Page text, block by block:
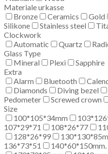
Materiale urkasse
Bronze
Ceramics Gold
Silikone
Stainless steel
Clockwork
Automatic
Quartz
Glass Type
Mineral
Plexi
Sapphire
Extra
Alarm
Bluetooth
Diamonds
Diving bezel
Pedometer
Screwed crown
Size
100*105*34mm
107*29*71
108*26*77
128*26*99
136*73*51
140*60*150mm.